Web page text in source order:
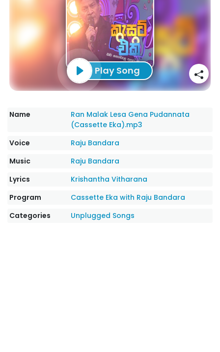
Play Song
Name
Ran Malak Lesa Gena Pudannata
(Cassette Eka).mp3
Voice
Raju Bandara
Music
Raju Bandara
Lyrics
Krishantha Vitharana
Program
Cassette Eka with Raju Bandara
Categories
Unplugged Songs